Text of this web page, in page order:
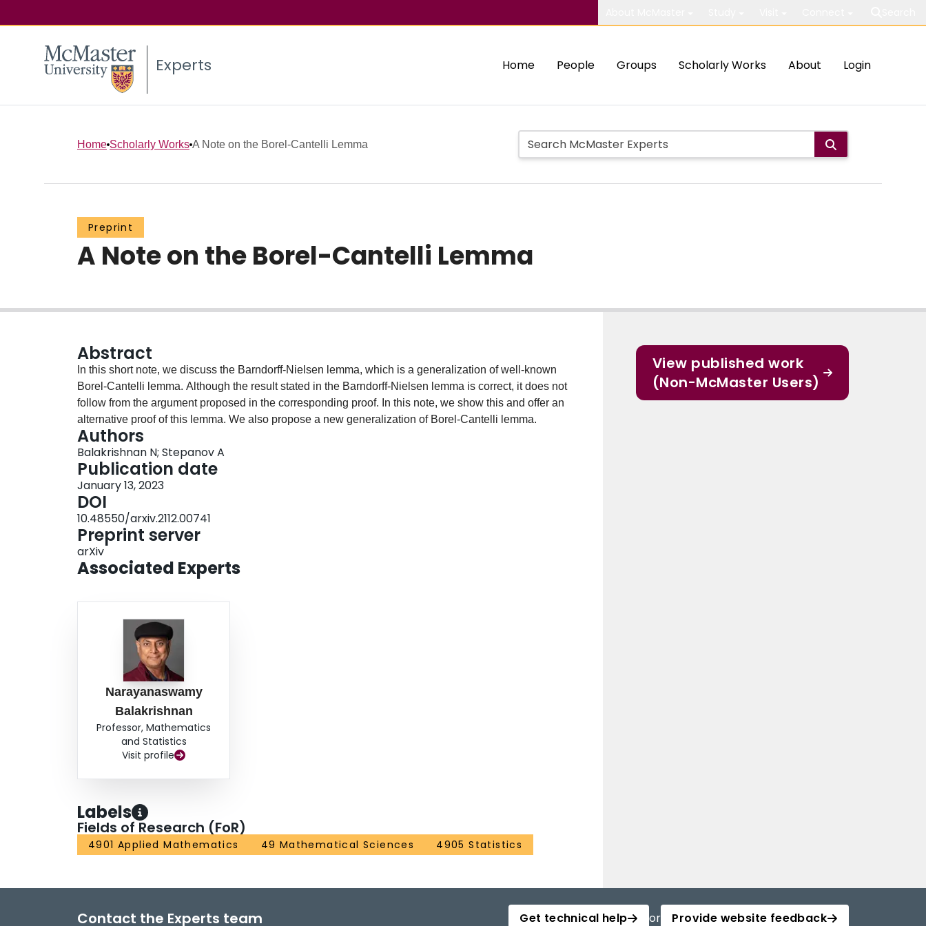
Experts Home People Groups Scholarly Works About Login
Home Scholarly Works A Note on the Borel-Cantelli Lemma
Preprint
A Note on the Borel-Cantelli Lemma
Abstract
In this short note, we discuss the Barndorff-Nielsen lemma, which is a generalization of well-known
Borel-Cantelli lemma. Although the result stated in the Barndorff-Nielsen lemma is correct, it does not
follow from the argument proposed in the corresponding proof. In this note, we show this and offer an
alternative proof of this lemma. We also propose a new generalization of Borel-Cantelli lemma.
Authors
Balakrishnan N; Stepanov A
Publication date
January 13, 2023
DOI
10.48550/arxiv.2112.00741
Preprint server
arXiv
Associated Experts
Narayanaswamy
Balakrishnan
Professor, Mathematics
and Statistics
Visit profile
Labels
Fields of Research (FoR)
4901 Applied Mathematics 49 Mathematical Sciences 4905 Statistics
View published work
(Non-McMaster Users)
Contact the Experts team Get technical help or Provide website feedback